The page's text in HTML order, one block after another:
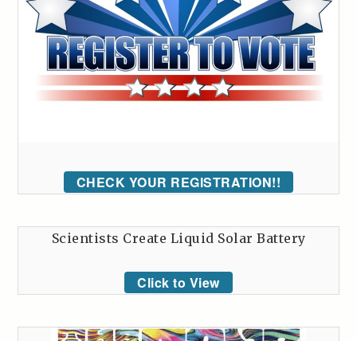
CHECK YOUR REGISTRATION!!
Scientists Create Liquid Solar Battery
Click to View